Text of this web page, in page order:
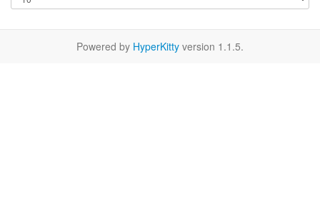
Powered by HyperKitty version 1.1.5.